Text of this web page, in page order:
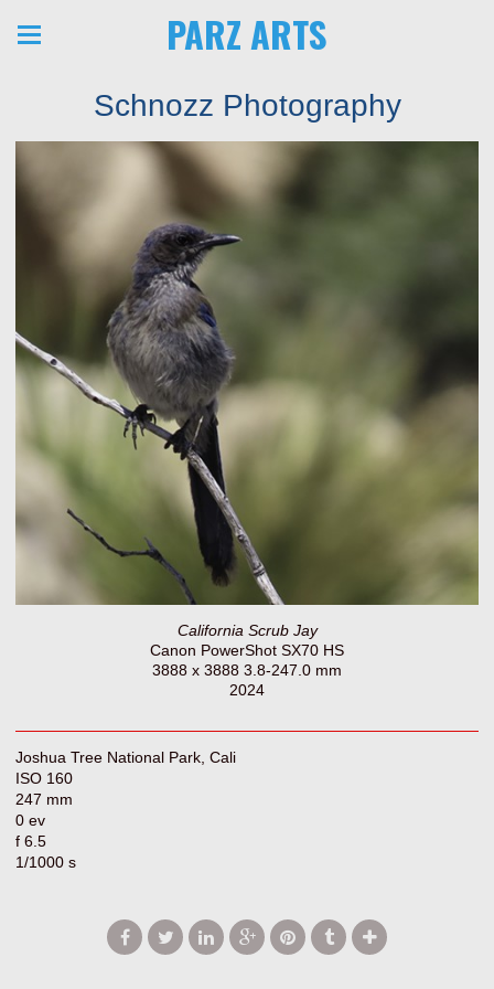
PARZ ARTS
Schnozz Photography
California Scrub Jay
Canon PowerShot SX70 HS
3888 x 3888 3.8-247.0 mm
2024
Joshua Tree National Park, Cali
ISO 160
247 mm
0 ev
f 6.5
1/1000 s